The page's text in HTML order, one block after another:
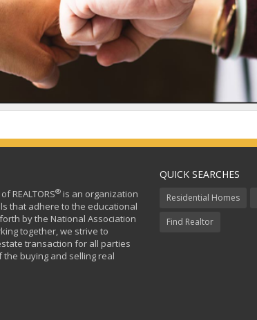
REALTORS® is an organization
that adhere to the educational
by the National Association
together, we strive to
transaction for all parties
buying and selling real
QUICK SEARCHES
Residential Homes
Find Realtor